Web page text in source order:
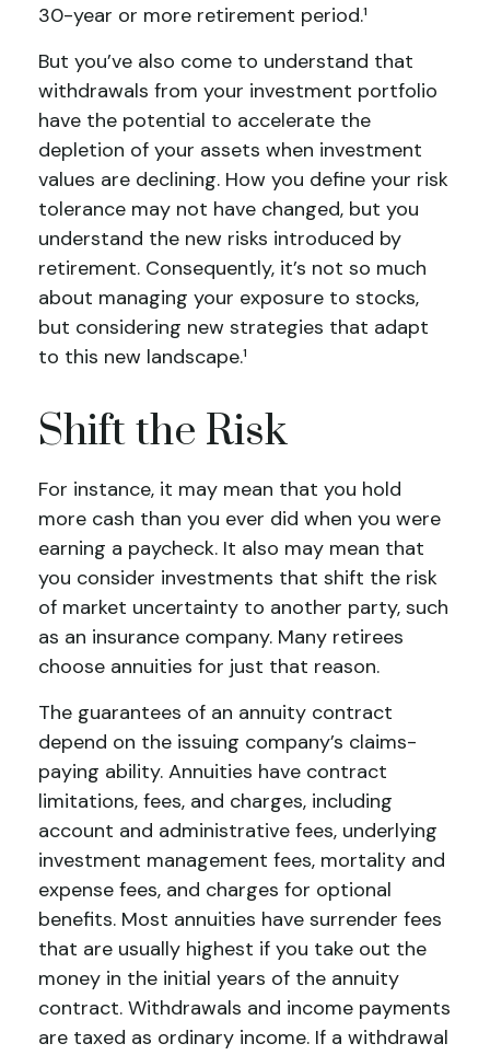
30-year or more retirement period.¹
But you’ve also come to understand that
withdrawals from your investment portfolio
have the potential to accelerate the
depletion of your assets when investment
values are declining. How you define your risk
tolerance may not have changed, but you
understand the new risks introduced by
retirement. Consequently, it’s not so much
about managing your exposure to stocks,
but considering new strategies that adapt
to this new landscape.¹
Shift the Risk
For instance, it may mean that you hold
more cash than you ever did when you were
earning a paycheck. It also may mean that
you consider investments that shift the risk
of market uncertainty to another party, such
as an insurance company. Many retirees
choose annuities for just that reason.
The guarantees of an annuity contract
depend on the issuing company’s claims-
paying ability. Annuities have contract
limitations, fees, and charges, including
account and administrative fees, underlying
investment management fees, mortality and
expense fees, and charges for optional
benefits. Most annuities have surrender fees
that are usually highest if you take out the
money in the initial years of the annuity
contract. Withdrawals and income payments
are taxed as ordinary income. If a withdrawal